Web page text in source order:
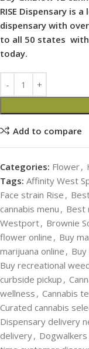
RISE Dispensary is a
dispensary with
to all 50 states
today.
Add to compare
Categories: Flower,
Tags: Affinity West
Face strain Rise ,
cannabis menu , Best
Westport, Brownie
flower online , Buy
marijuana online ,
Buy recreational
curbside pickup ,
wellness , Cannabis
Curated cannabis
Dispensary delivery
delivery,